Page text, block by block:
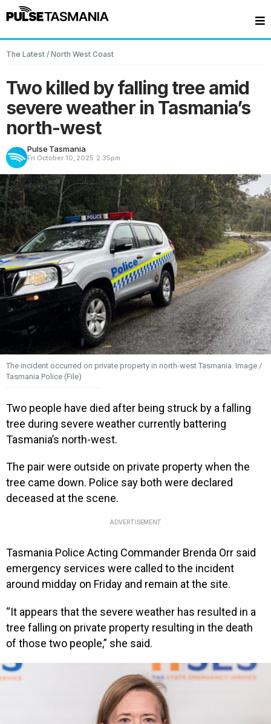
The Latest / North West Coast
Two killed by falling tree amid
severe weather in Tasmania’s
north-west
Pulse Tasmania
Fri October 10, 2025 2:35pm
The incident occurred on private property in north-west Tasmania. Image /
Tasmania Police (File)
Two people have died after being struck by a falling
tree during severe weather currently battering
Tasmania’s north-west.
The pair were outside on private property when the
tree came down. Police say both were declared
deceased at the scene.
ADVERTISEMENT
Tasmania Police Acting Commander Brenda Orr said
emergency services were called to the incident
around midday on Friday and remain at the site.
“It appears that the severe weather has resulted in a
tree falling on private property resulting in the death
of those two people,” she said.